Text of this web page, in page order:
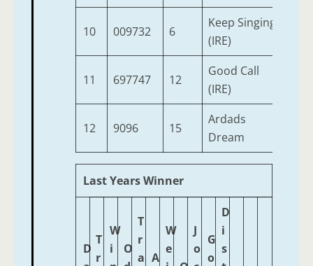
10 009732 6
Keep Singing
(IRE)
11 697747 12
Good Call
(IRE)
12 9096 15
Ardads
Dream
Last Years Winner
D
T
r
W
i
O
T
r
a A
W
e
J
o
G
o
D
i
s